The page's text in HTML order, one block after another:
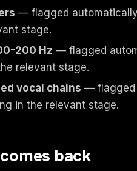
— flagged
stage.
200 Hz — flagged
relevant stage.
vocal chains — flagged
in the relevant stage.
back